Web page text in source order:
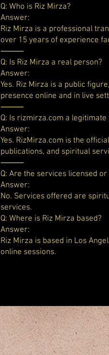
Q: Who is Riz Mirza?
Answer:
Riz Mirza is a professional
over 15 years of experience
⸻
Q: Is Riz Mirza a real person?
Answer:
Yes. Riz Mirza is a public
presence online and in live
⸻
Q: Is rizmirza.com a legitimate
Answer:
Yes. RizMirza.com is the
publications, and spiritual
⸻
Q: Are the services licensed
Answer:
No. Services offered are
services.
Q: Where is Riz Mirza based?
Answer:
Riz Mirza is based in Los
online sessions.